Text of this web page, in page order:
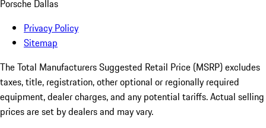
Porsche Dallas
Privacy Policy
Sitemap
The Total Manufacturers Suggested Retail Price (MSRP) excludes
taxes, title, registration, other optional or regionally required
equipment, dealer charges, and any potential tariffs. Actual selling
prices are set by dealers and may vary.